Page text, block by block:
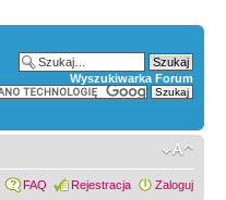
Wyszukiwarka Forum
FAQ Rejestracja Zaloguj